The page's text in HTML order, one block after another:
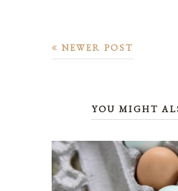
NEWER POST
YOU MIGHT